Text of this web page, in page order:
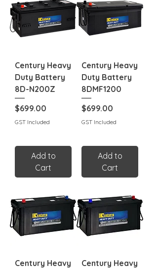
Century Heavy
Duty Battery
8D-N200Z
Price
$699.00
GST Included
Add to
Cart
Century Heavy
Duty Battery
8DMF1200
Price
$699.00
GST Included
Add to
Cart
Century Heavy
Century Heavy